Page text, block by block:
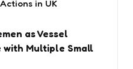
in UK
as Vessel
with Multiple Small